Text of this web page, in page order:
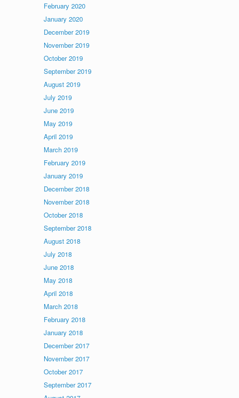
February 2020
January 2020
December 2019
November 2019
October 2019
September 2019
August 2019
July 2019
June 2019
May 2019
April 2019
March 2019
February 2019
January 2019
December 2018
November 2018
October 2018
September 2018
August 2018
July 2018
June 2018
May 2018
April 2018
March 2018
February 2018
January 2018
December 2017
November 2017
October 2017
September 2017